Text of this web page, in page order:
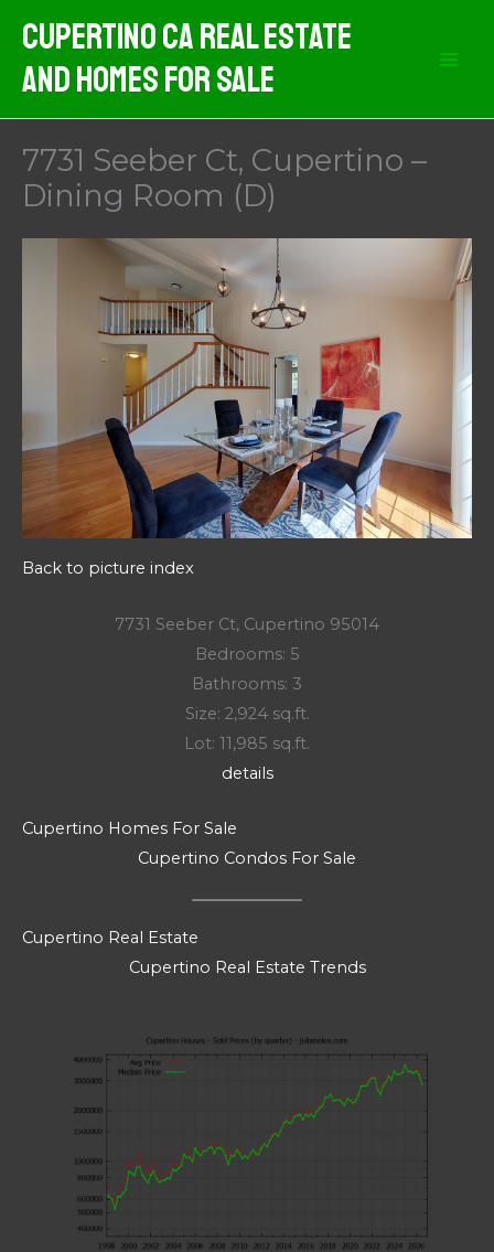
content
Cupertino CA Real Estate
And Homes For Sale
7731 Seeber Ct, Cupertino –
Dining Room (D)
Back to picture index
7731 Seeber Ct, Cupertino 95014
Bedrooms: 5
Bathrooms: 3
Size: 2,924 sq.ft.
Lot: 11,985 sq.ft.
details
Cupertino Homes For Sale
Cupertino Condos For Sale
Cupertino Real Estate
Cupertino Real Estate Trends